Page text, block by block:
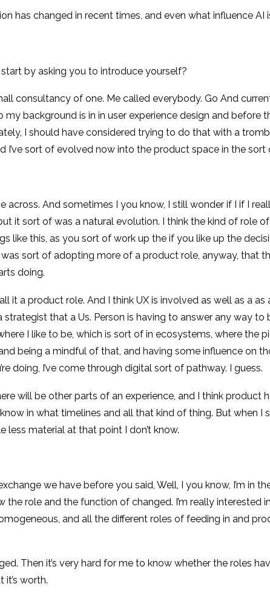
has changed in recent times, and even what influence AI
by asking you to introduce yourself?
consultancy of one. Me called everybody. Go And
background is in in user experience design and before
I should have considered trying to do that with a
sort of evolved now into the product space in the sort
And sometimes I you know, I still wonder if I if I
it sort of was a natural evolution. I think the kind of role
like this, as you sort of work up the if you like up the
sort of adopting more of a product role, anyway, that
doing.
a product role. And I think UX is involved as well as a as
that a Us. Person is having to answer any way to
I like to be, which is sort of in ecosystems, where the
being a mindful of that, and having some influence on
doing, I’ve come through digital sort of pathway. I guess.
will be other parts of an experience, and I think product
in what timelines and all that kind of thing. But when I
material at that point I don’t know.
we have before you said, Well, I you know, I’m in
role and the function of changed. I’m really interested
and all the different roles of feeding in and
Then it’s very hard for me to know whether the roles
worth.